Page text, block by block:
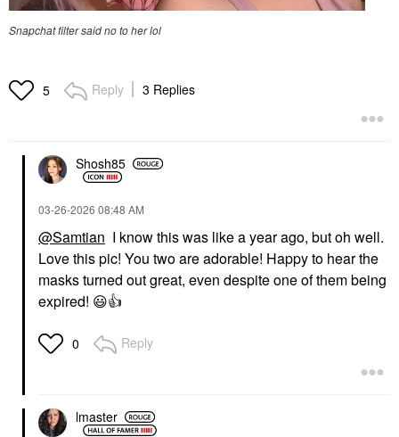
Snapchat filter said no to her lol
5 Reply 3 Replies
Shosh85
‎03-26-2026 08:48 AM
@Samtian I know this was like a year ago, but oh well.
Love this pic! You two are adorable! Happy to hear the
masks turned out great, even despite one of them being
expired! 😃👍
0 Reply
lmaster